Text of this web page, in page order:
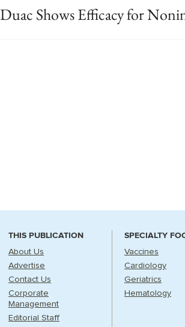
Duac Shows Efficacy for
THIS PUBLICATION
About Us
Advertise
Contact Us
Corporate
Management
Editorial Staff
SPECIALTY
Vaccines
Cardiology
Geriatrics
Hematology